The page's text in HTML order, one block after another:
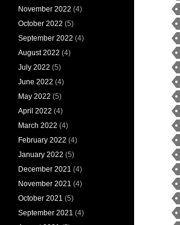
November 2022 (4)
October 2022 (5)
September 2022 (4)
August 2022 (4)
July 2022 (5)
June 2022 (4)
May 2022 (5)
April 2022 (4)
March 2022 (4)
February 2022 (4)
January 2022 (5)
December 2021 (4)
November 2021 (4)
October 2021 (5)
September 2021 (4)